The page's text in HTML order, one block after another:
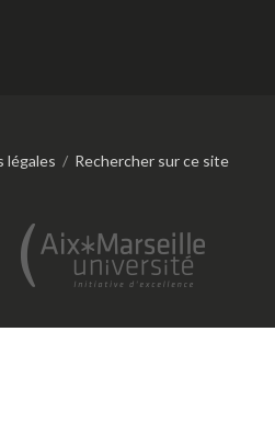
légales / Rechercher sur ce site